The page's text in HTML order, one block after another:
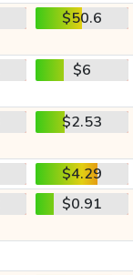
$50.6
$6
$2.53
$4.29
$0.91